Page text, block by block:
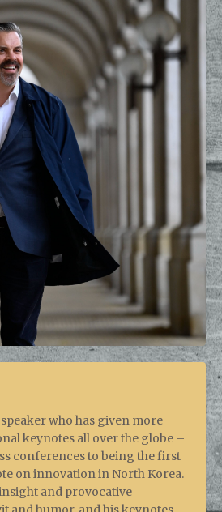
who has given more
keynotes all over the globe –
conferences to being the first
on innovation in North Korea.
and provocative